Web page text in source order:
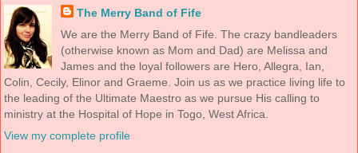
The Merry Band of Fife
We are the Merry Band of Fife. The crazy bandleaders
(otherwise known as Mom and Dad) are Melissa and
James and the loyal followers are Hero, Allegra, Ian,
Colin, Cecily, Elinor and Graeme. Join us as we practice living life to
the leading of the Ultimate Maestro as we pursue His calling to
ministry at the Hospital of Hope in Togo, West Africa.
View my complete profile